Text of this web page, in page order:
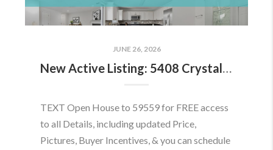
JUNE 26, 2026
New Active Listing: 5408 Crystalford Ln, Centreville, VA 20120
TEXT Open House to 59559 for FREE access
to all Details, including updated Price,
Pictures, Buyer Incentives, & you can schedule